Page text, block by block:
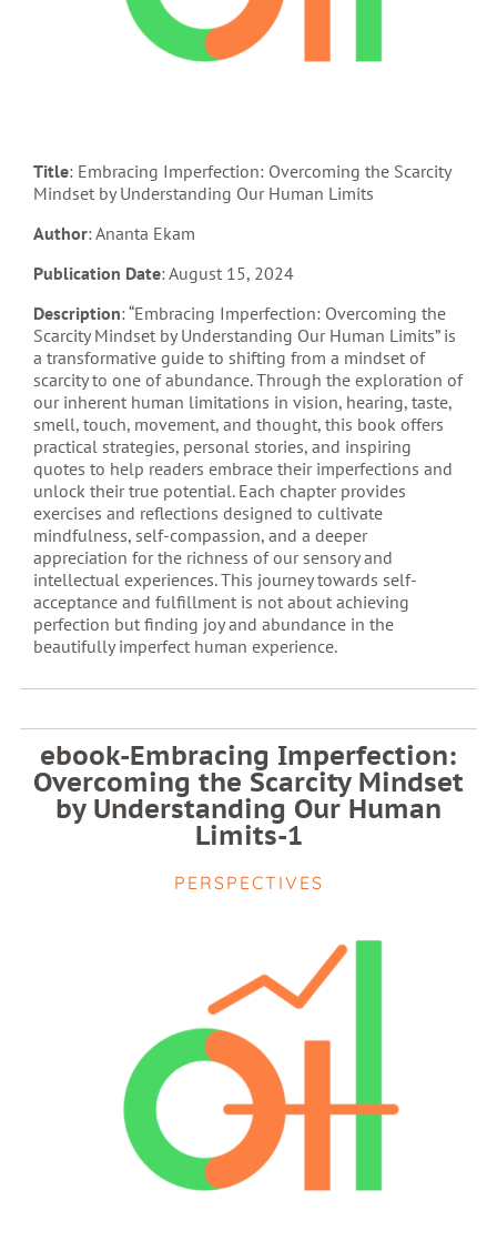
Title: Embracing Imperfection: Overcoming the Scarcity
Mindset by Understanding Our Human Limits
Author: Ananta Ekam
Publication Date: August 15, 2024
Description: “Embracing Imperfection: Overcoming the
Scarcity Mindset by Understanding Our Human Limits” is
a transformative guide to shifting from a mindset of
scarcity to one of abundance. Through the exploration of
our inherent human limitations in vision, hearing, taste,
smell, touch, movement, and thought, this book offers
practical strategies, personal stories, and inspiring
quotes to help readers embrace their imperfections and
unlock their true potential. Each chapter provides
exercises and reflections designed to cultivate
mindfulness, self-compassion, and a deeper
appreciation for the richness of our sensory and
intellectual experiences. This journey towards self-
acceptance and fulfillment is not about achieving
perfection but finding joy and abundance in the
beautifully imperfect human experience.
ebook-Embracing Imperfection:
Overcoming the Scarcity Mindset
by Understanding Our Human
Limits-1
PERSPECTIVES